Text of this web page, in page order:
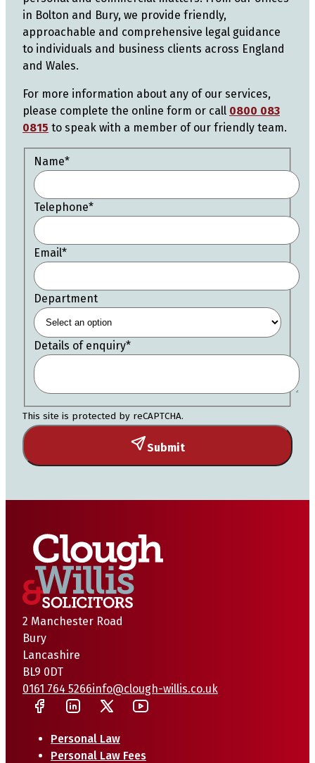
in Bolton and Bury, we provide friendly,
approachable and comprehensive legal guidance
to individuals and business clients across England
and Wales.
For more information about any of our services,
please complete the online form or call 0800 083
0815 to speak with a member of our friendly team.
Name*
Telephone*
Email*
Department
Details of enquiry*
This site is protected by reCAPTCHA.
Submit
2 Manchester Road
Bury
Lancashire
BL9 0DT
0161 764 5266info@clough-willis.co.uk
Personal Law
Personal Law Fees